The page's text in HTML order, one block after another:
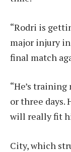
“Rodri is
major injury
final match
“He’s
or three days.
will really fit
City, which